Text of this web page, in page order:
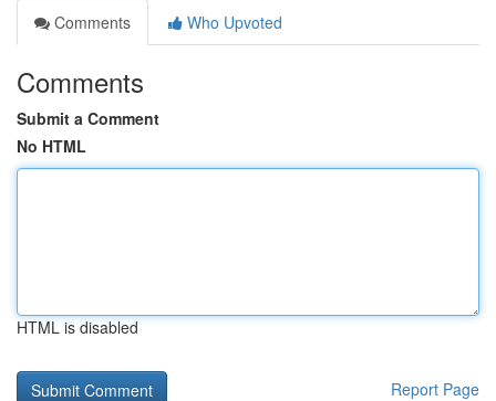
Comments
Who Upvoted
Comments
Submit a Comment
No HTML
HTML is disabled
Report Page